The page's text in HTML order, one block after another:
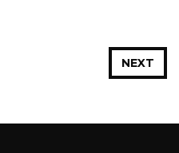
NEXT